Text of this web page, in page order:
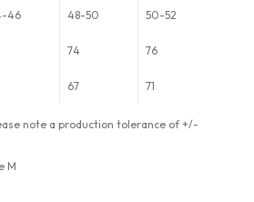
46 48-50 50-52
74 76
67 71
note a production tolerance of +/-
M